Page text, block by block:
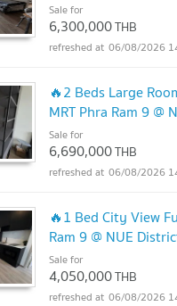
Sale for
6,300,000THB
06/08/2026
🔥2 Beds Large
MRT Phra Ram 9 @
Sale for
6,690,000THB
06/08/2026
🔥1 Bed City View
Ram 9 @ NUE
Sale for
4,050,000THB
06/08/2026